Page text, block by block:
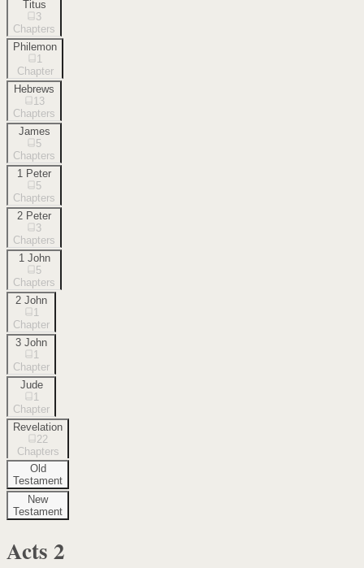
Titus
3
Chapters
Philemon
1
Chapter
Hebrews
13
Chapters
James
5
Chapters
1 Peter
5
Chapters
2 Peter
3
Chapters
1 John
5
Chapters
2 John
1
Chapter
3 John
1
Chapter
Jude
1
Chapter
Revelation
22
Chapters
Old
Testament
New
Testament
Acts 2